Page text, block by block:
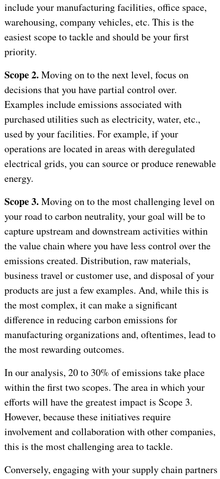
include your manufacturing facilities, office space,
warehousing, company vehicles, etc. This is the
easiest scope to tackle and should be your first
priority.
Scope 2. Moving on to the next level, focus on
decisions that you have partial control over.
Examples include emissions associated with
purchased utilities such as electricity, water, etc.,
used by your facilities. For example, if your
operations are located in areas with deregulated
electrical grids, you can source or produce renewable
energy.
Scope 3. Moving on to the most challenging level on
your road to carbon neutrality, your goal will be to
capture upstream and downstream activities within
the value chain where you have less control over the
emissions created. Distribution, raw materials,
business travel or customer use, and disposal of your
products are just a few examples. And, while this is
the most complex, it can make a significant
difference in reducing carbon emissions for
manufacturing organizations and, oftentimes, lead to
the most rewarding outcomes.
In our analysis, 20 to 30% of emissions take place
within the first two scopes. The area in which your
efforts will have the greatest impact is Scope 3.
However, because these initiatives require
involvement and collaboration with other companies,
this is the most challenging area to tackle.
Conversely, engaging with your supply chain partners